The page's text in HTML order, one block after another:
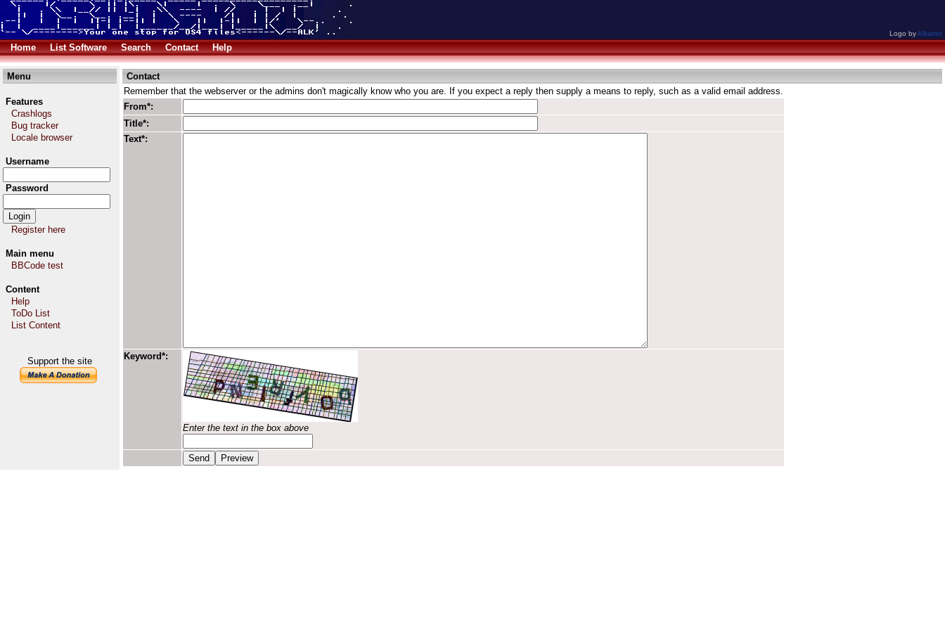
Logo byAlkaron
Home List Software Search Contact Help
Menu
Features
Crashlogs
Bug tracker
Locale browser
Username
Password
Register here
Main menu
BBCode test
Content
Help
ToDo List
List Content
Support the site
Contact
Remember that the webserver or the admins don't magically know who you are. If you expect a reply then supply a means to reply, such as a valid email address.
From*:
Title*:
Text*:
Keyword*:
Enter the text in the box above